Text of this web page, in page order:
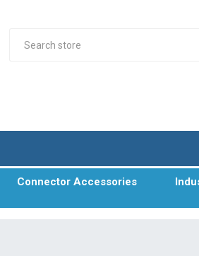
Connector Accessories